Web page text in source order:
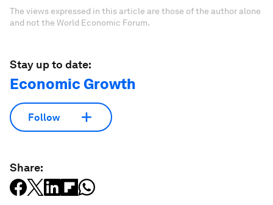
Don't miss any update on this topic
Create a free account and access your
Sign up for free
License and Republishing
NonCommercial-NoDerivatives 4.0 International Public License,
and in accordance with our Terms of Use.
The views expressed in this article are those of the author alone